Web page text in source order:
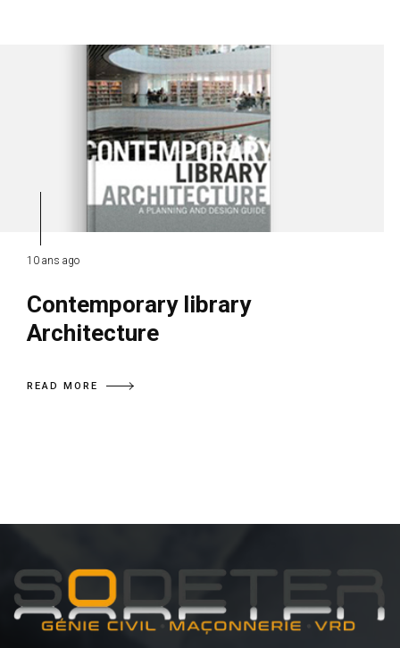
10 ans ago
Contemporary library
Architecture
READ MORE